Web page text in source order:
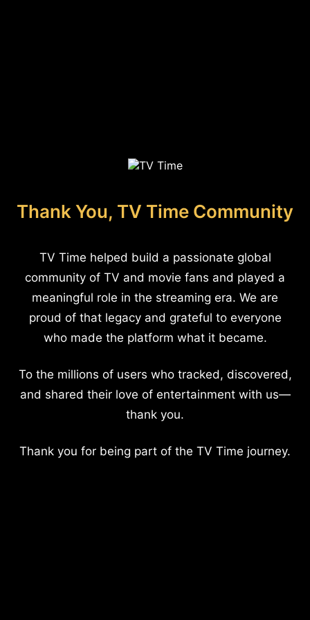
Thank You, TV Time Community
TV Time helped build a passionate global
community of TV and movie fans and played a
meaningful role in the streaming era. We are
proud of that legacy and grateful to everyone
who made the platform what it became.
To the millions of users who tracked, discovered,
and shared their love of entertainment with us—
thank you.
Thank you for being part of the TV Time journey.